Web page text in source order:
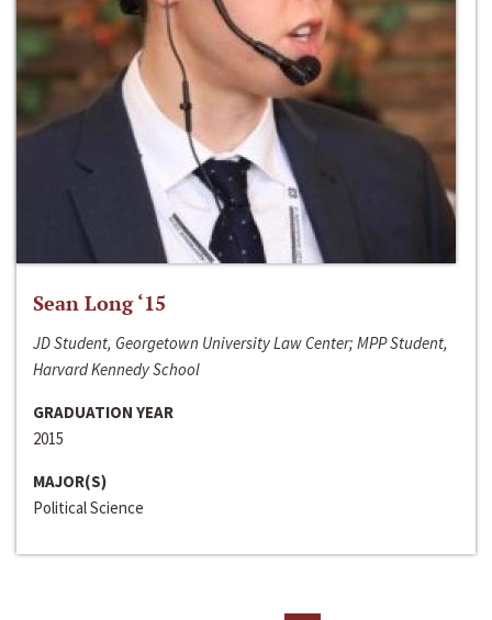
Sean Long ‘15
JD Student, Georgetown University Law Center; MPP Student,
Harvard Kennedy School
GRADUATION YEAR
2015
MAJOR(S)
Political Science